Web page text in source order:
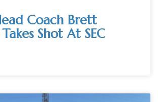
Coach Brett
Shot At SEC